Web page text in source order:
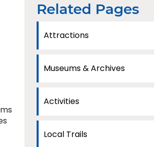
Related Pages
Attractions
Museums & Archives
Activities
Local Trails